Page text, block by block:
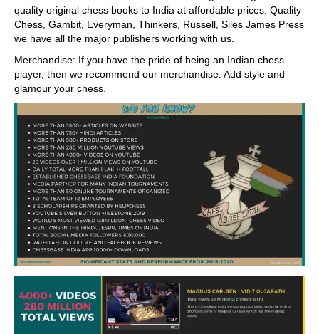
quality original chess books to India at affordable prices. Quality
Chess, Gambit, Everyman, Thinkers, Russell, Siles James Press
we have all the major publishers working with us.
Merchandise: If you have the pride of being an Indian chess
player, then we recommend our merchandise. Add style and
glamour your chess.